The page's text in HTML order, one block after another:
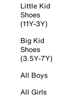
Little Kid
Shoes
(11Y-3Y)
Big Kid
Shoes
(3.5Y-7Y)
All Boys
All Girls